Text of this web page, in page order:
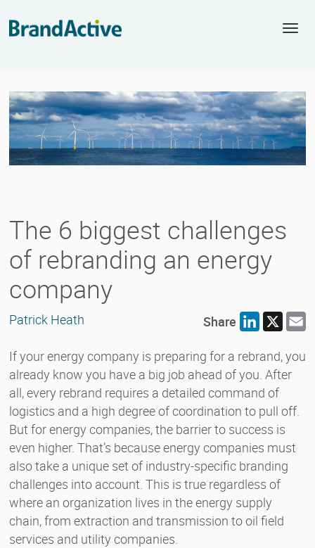
The 6 biggest challenges
of rebranding an energy
company
Share LinkedIn
X
Patrick Heath
If your energy company is preparing for a rebrand, you
already know you have a big job ahead of you. After
all, every rebrand requires a detailed command of
logistics and a high degree of coordination to pull off.
But for energy companies, the barrier to success is
even higher. That’s because energy companies must
also take a unique set of industry-specific branding
challenges into account. This is true regardless of
where an organization lives in the energy supply
chain, from extraction and transmission to oil field
services and utility companies.